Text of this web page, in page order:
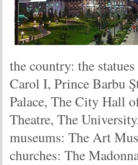
the country: the
Carol I, Prince Barbu
Palace, The City Hall
Theatre, The
museums: The Art
churches: The